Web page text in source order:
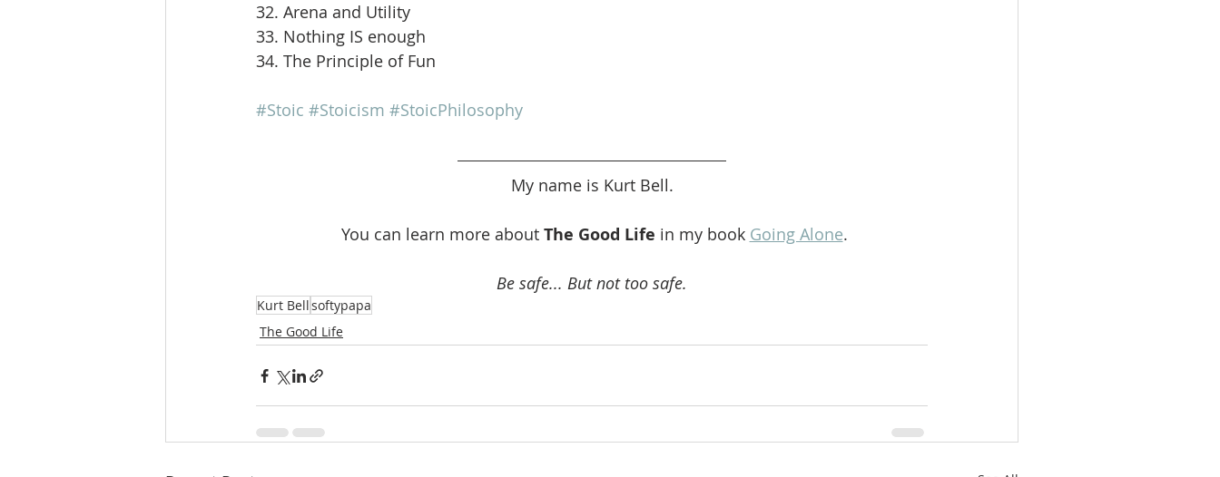
32. Arena and Utility
33. Nothing IS enough
34. The Principle of Fun
#Stoic #Stoicism #StoicPhilosophy
My name is Kurt Bell.
You can learn more about The Good Life in my book Going Alone.
Be safe... But not too safe.
Kurt Bellsoftypapa
The Good Life